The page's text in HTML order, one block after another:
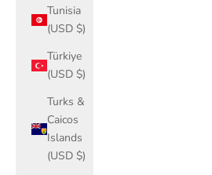
Tunisia
(USD $)
Türkiye
(USD $)
Turks &
Caicos
Islands
(USD $)